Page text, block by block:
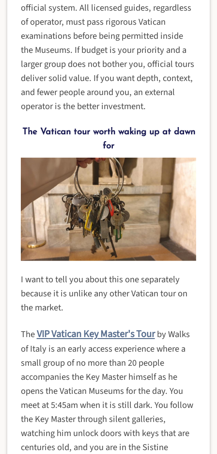
official system. All licensed guides, regardless
of operator, must pass rigorous Vatican
examinations before being permitted inside
the Museums. If budget is your priority and a
larger group does not bother you, official tours
deliver solid value. If you want depth, context,
and fewer people around you, an external
operator is the better investment.
The Vatican tour worth waking up at dawn
for
I want to tell you about this one separately
because it is unlike any other Vatican tour on
the market.
TheVIP Vatican Key Master's Tourby Walks
of Italy is an early access experience where a
small group of no more than 20 people
accompanies the Key Master himself as he
opens the Vatican Museums for the day. You
meet at 5:45am when it is still dark. You follow
the Key Master through silent galleries,
watching him unlock doors with keys that are
centuries old, and you are in the Sistine